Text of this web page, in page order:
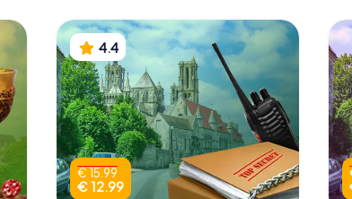
4.4
€ 15.99
€ 12.99